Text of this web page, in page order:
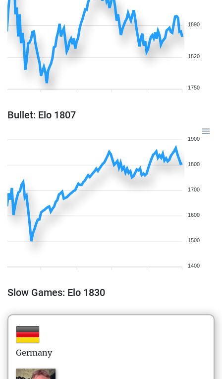
1890
1820
1750
Bullet: Elo 1807
1900
1800
1700
1600
1500
1400
Slow Games: Elo 1830
Germany